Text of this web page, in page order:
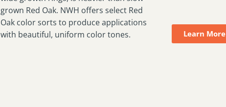
grown Red Oak. NWH offers select Red
Oak color sorts to produce applications
with beautiful, uniform color tones.
Learn More